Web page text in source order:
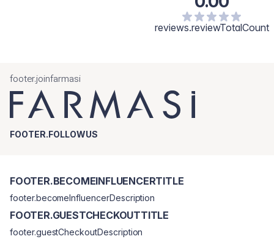
reviews.reviewTotalCount
footer.joinfarmasi
FOOTER.FOLLOWUS
FOOTER.BECOMEINFLUENCERTITLE
footer.becomeInfluencerDescription
FOOTER.GUESTCHECKOUTTITLE
footer.guestCheckoutDescription